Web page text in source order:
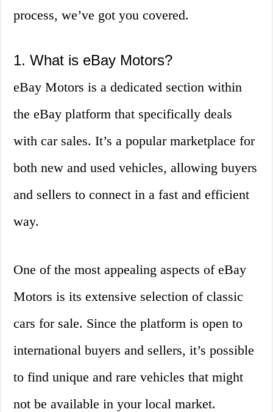
process, we’ve got you covered.
1. What is eBay Motors?
eBay Motors is a dedicated section within
the eBay platform that specifically deals
with car sales. It’s a popular marketplace for
both new and used vehicles, allowing buyers
and sellers to connect in a fast and efficient
way.
One of the most appealing aspects of eBay
Motors is its extensive selection of classic
cars for sale. Since the platform is open to
international buyers and sellers, it’s possible
to find unique and rare vehicles that might
not be available in your local market.